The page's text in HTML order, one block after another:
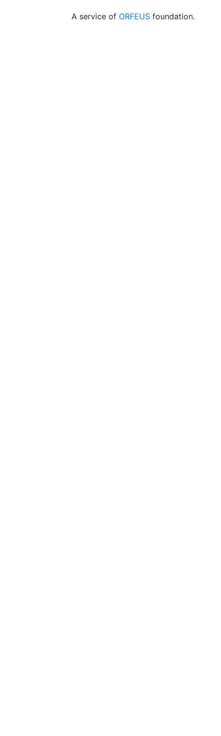
A service of ORFEUS foundation.